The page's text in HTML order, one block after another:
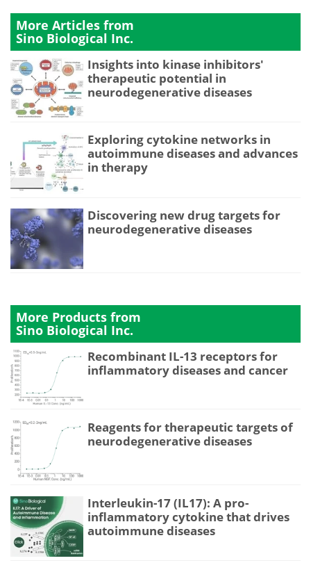
More Articles from
Sino Biological Inc.
Insights into kinase inhibitors'
therapeutic potential in
neurodegenerative diseases
Exploring cytokine networks in
autoimmune diseases and advances
in therapy
Discovering new drug targets for
neurodegenerative diseases
More Products from
Sino Biological Inc.
Recombinant IL-13 receptors for
inflammatory diseases and cancer
Reagents for therapeutic targets of
neurodegenerative diseases
Interleukin-17 (IL17): A pro-
inflammatory cytokine that drives
autoimmune diseases